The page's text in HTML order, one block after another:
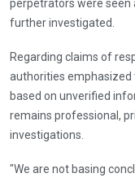
perpetrators were seen
further investigated.
Regarding claims of
authorities emphasized
based on unverified
remains professional,
investigations.
"We are not basing